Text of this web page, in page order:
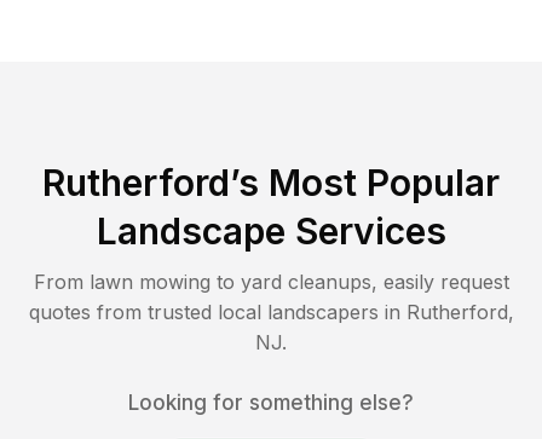
Rutherford’s Most Popular
Landscape Services
From lawn mowing to yard cleanups, easily request
quotes from trusted local landscapers in Rutherford,
NJ.
Looking for something else?